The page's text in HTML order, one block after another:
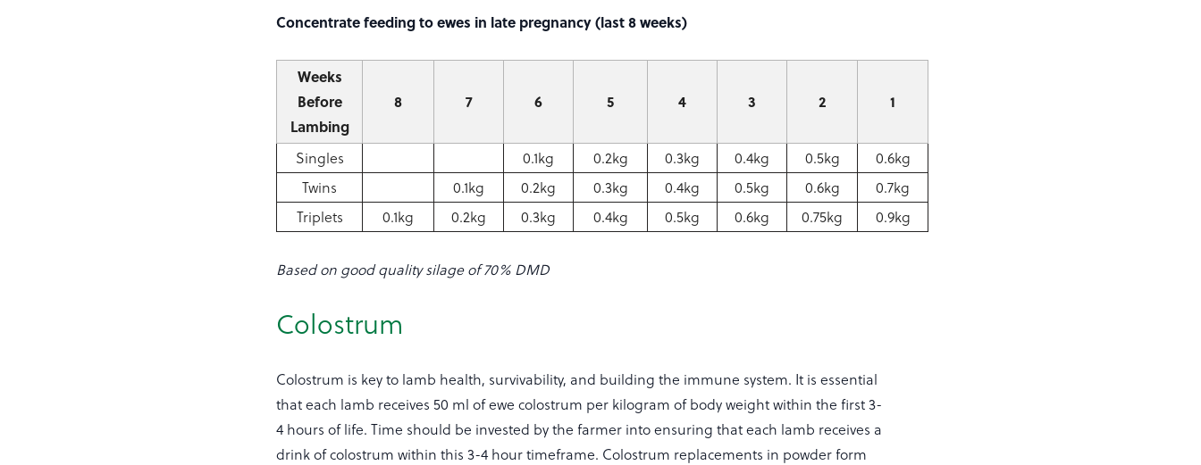
Concentrate feeding to ewes in late pregnancy (last 8 weeks)
Weeks
Before
Lambing
8 7 6 5 4 3 2 1
Singles 0.1kg 0.2kg 0.3kg 0.4kg 0.5kg
0.6kg
Twins
0.1kg 0.2kg 0.3kg 0.4kg 0.5kg 0.6kg
0.7kg
Triplets
0.1kg 0.2kg 0.3kg 0.4kg 0.5kg 0.6kg 0.75kg 0.9kg
Based on good quality silage of 70% DMD
Colostrum
Colostrum is key to lamb health, survivability, and building the immune system. It is essential
that each lamb receives 50 ml of ewe colostrum per kilogram of body weight within the first 3-
4 hours of life. Time should be invested by the farmer into ensuring that each lamb receives a
drink of colostrum within this 3-4 hour timeframe. Colostrum replacements in powder form